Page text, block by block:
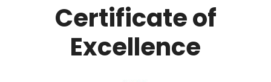
Certificate of
Excellence